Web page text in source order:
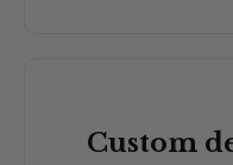
Custom